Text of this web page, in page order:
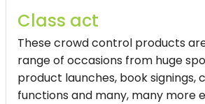
Class act
These crowd control products
range of occasions from huge
product launches, book signings,
functions and many, many more